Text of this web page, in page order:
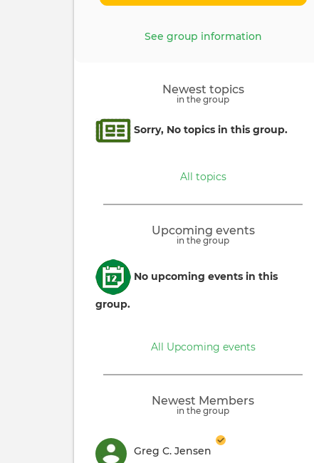
See group information
Newest topics
in the group
Informative
message
Sorry, No topics in this group.
All topics
Upcoming events
in the group
Informative
messageNo upcoming events in this
group.
All Upcoming events
Newest Members
in the group
Greg C. Jensen